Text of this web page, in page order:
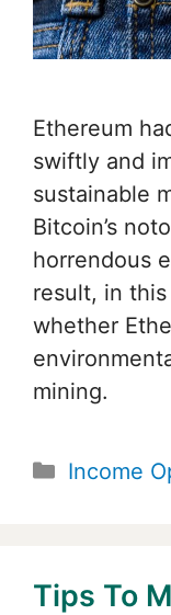
Ethereum
swiftly and
sustainable
Bitcoin’s
horrendous
result, in
whether
mining.
Income
Tips To